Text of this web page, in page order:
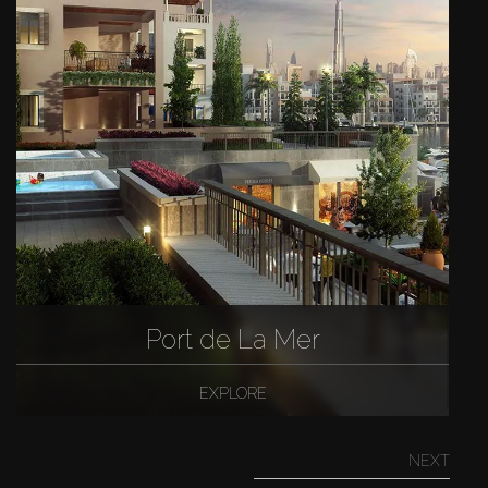
Port de La Mer
EXPLORE
NEXT